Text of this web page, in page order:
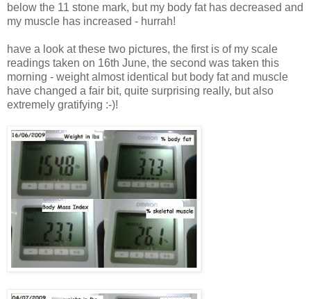
below the 11 stone mark, but my body fat has decreased and
my muscle has increased - hurrah!
have a look at these two pictures, the first is of my scale
readings taken on 16th June, the second was taken this
morning - weight almost identical but body fat and muscle
have changed a fair bit, quite surprising really, but also
extremely gratifying :-)!